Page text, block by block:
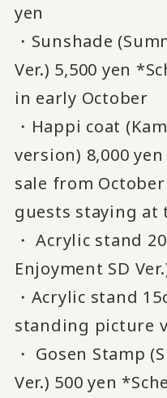
yen
・Sunshade
Ver.) 5,500 yen
in early October
・Happi coat
version) 8,000
sale from
guests staying at
・ Acrylic stand
Enjoyment SD
・Acrylic stand
standing picture
・ Gosen Stamp
Ver.) 500 yen